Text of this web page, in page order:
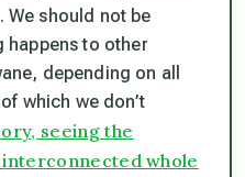
We should not be
happens to other
depending on all
which we don’t
seeing the
whole